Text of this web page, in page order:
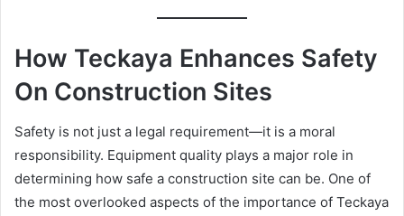
How Teckaya Enhances Safety
On Construction Sites
Safety is not just a legal requirement—it is a moral
responsibility. Equipment quality plays a major role in
determining how safe a construction site can be. One of
the most overlooked aspects of the importance of Teckaya